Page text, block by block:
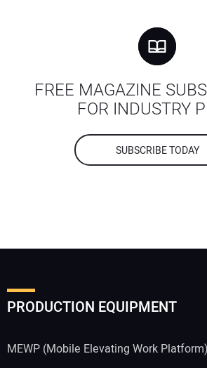
FREE MAGAZINE
FOR INDUSTRY
SUBSCRIBE TODAY
PRODUCTION EQUIPMENT
MEWP (Mobile Elevating Work Platform)